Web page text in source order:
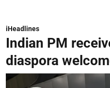
iHeadlines
Indian PM
diaspora